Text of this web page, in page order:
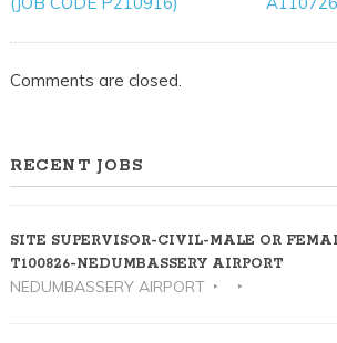
Comments are closed.
RECENT JOBS
SITE SUPERVISOR-CIVIL-MALE OR
T100826-NEDUMBASSERY AIRPORT
NEDUMBASSERY AIRPORT